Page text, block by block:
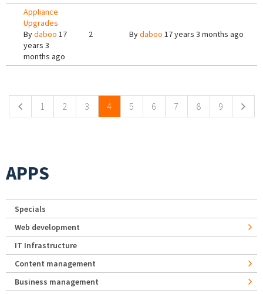
Appliance
Upgrades
Bydaboo 17
years 3
months ago
2 Bydaboo 17 years 3 months ago
1 2 3 4 5 6 7 8 9
APPS
Specials
Web development
IT Infrastructure
Content management
Business management